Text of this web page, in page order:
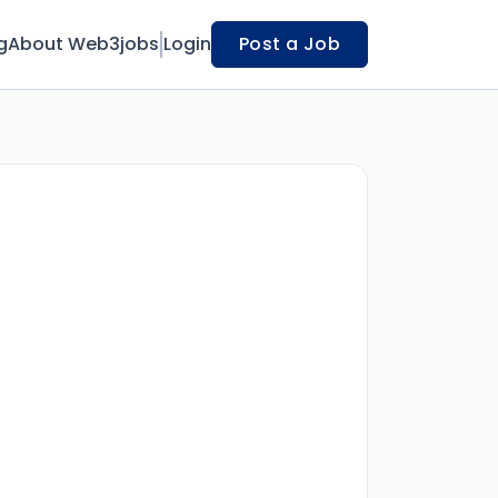
About Web3jobs Login Post a Job